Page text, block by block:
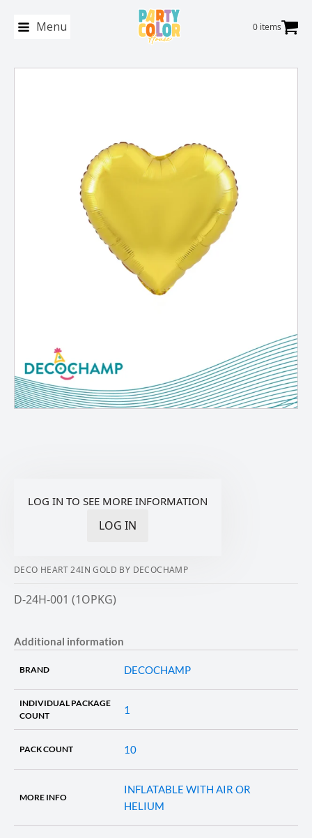
Menu 0 items
LOG IN TO SEE MORE INFORMATION
LOG IN
DECO HEART 24IN GOLD BY DECOCHAMP
D-24H-001 (1OPKG)
Additional information
BRAND DECOCHAMP
INDIVIDUAL PACKAGE
COUNT
1
PACK COUNT 10
MORE INFO
INFLATABLE WITH AIR OR
HELIUM